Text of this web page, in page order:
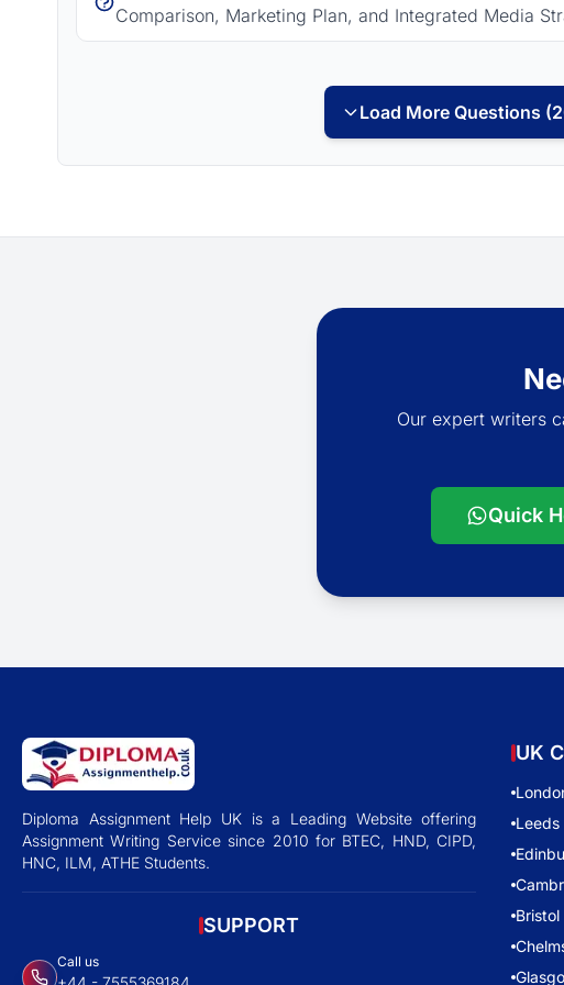
Comparison, Marketing Plan, and Integrated Media
Load More Questions
Our expert writers
Quick
Diploma Assignment Help UK is a Leading Website offering
Assignment Writing Service since 2010 for BTEC, HND, CIPD,
HNC, ILM, ATHE Students.
SUPPORT
Call us
UK
Leeds
Bristol